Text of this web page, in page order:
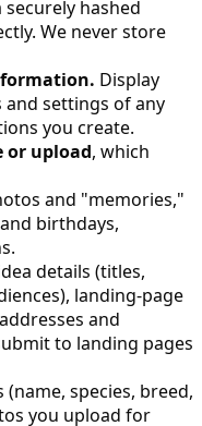
hashed
We never store
Display
and settings of any
you create.
or upload, which
and "memories,"
birthdays,
details (titles,
landing-page
and
to landing pages
species, breed,
you upload for